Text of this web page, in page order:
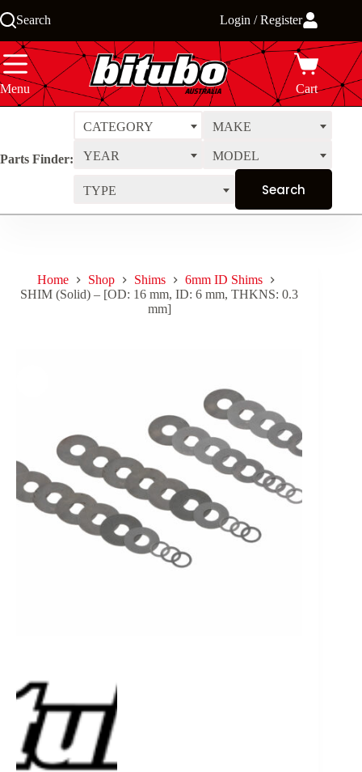
to
Search Login / Register
Menu Cart
Parts Finder:
CATEGORY MAKE
YEAR MODEL
TYPE
Home Shop Shims
6mm ID Shims
SHIM (Solid) – [OD: 16 mm, ID: 6 mm, THKNS: 0.3
mm]